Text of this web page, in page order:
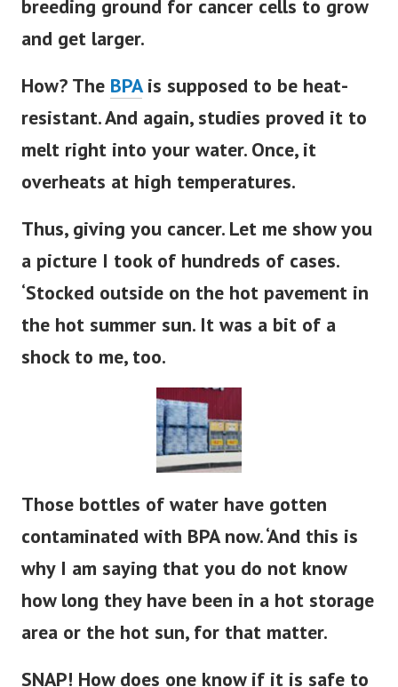
breeding ground for cancer cells to grow
and get larger.
How? The BPAis supposed to be heat-
resistant. And again, studies proved it to
melt right into your water. Once, it
overheats at high temperatures.
Thus, giving you cancer. Let me show you
a picture I took of hundreds of cases.
‘Stocked outside on the hot pavement in
the hot summer sun. It was a bit of a
shock to me, too.
Those bottles of water have gotten
contaminated with BPA now. ‘And this is
why I am saying that you do not know
how long they have been in a hot storage
area or the hot sun, for that matter.
SNAP! How does one know if it is safe to